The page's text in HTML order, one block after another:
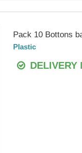
Pack 10 Bottons
Plastic
DELIVERY